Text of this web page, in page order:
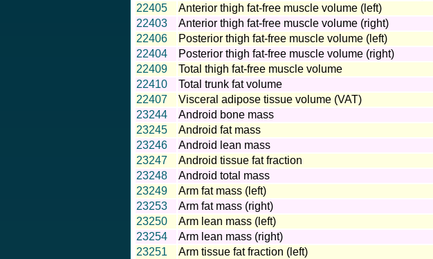
22405
Anterior thigh fat-free muscle volume (left)
22403
Anterior thigh fat-free muscle volume (right)
22406
Posterior thigh fat-free muscle volume (left)
22404
Posterior thigh fat-free muscle volume (right)
22409
Total thigh fat-free muscle volume
22410
Total trunk fat volume
22407
Visceral adipose tissue volume (VAT)
23244
Android bone mass
23245
Android fat mass
23246
Android lean mass
23247
Android tissue fat fraction
23248
Android total mass
23249
Arm fat mass (left)
23253
Arm fat mass (right)
23250
Arm lean mass (left)
23254
Arm lean mass (right)
23251
Arm tissue fat fraction (left)